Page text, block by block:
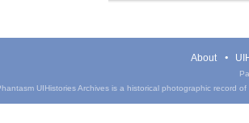
About
UIHistories Archives is a historical photographic record